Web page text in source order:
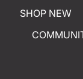
SHOP NEW